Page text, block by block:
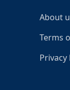
About
Terms
Privacy